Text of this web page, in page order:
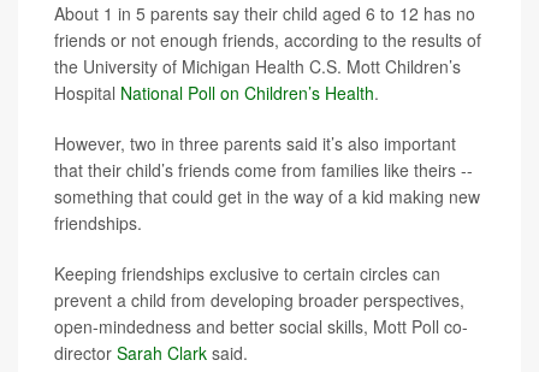
About 1 in 5 parents say their child aged 6 to 12 has no
friends or not enough friends, according to the results of
the University of Michigan Health C.S. Mott Children’s
Hospital National Poll on Children’s Health.
However, two in three parents said it’s also important
that their child’s friends come from families like theirs --
something that could get in the way of a kid making new
friendships.
Keeping friendships exclusive to certain circles can
prevent a child from developing broader perspectives,
open-mindedness and better social skills, Mott Poll co-
director Sarah Clark said.